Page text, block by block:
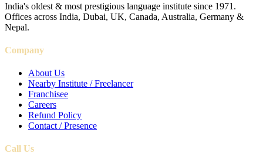
India's oldest & most prestigious language institute since 1971.
Offices across India, Dubai, UK, Canada, Australia, Germany &
Nepal.
Company
About Us
Nearby Institute / Freelancer
Franchisee
Careers
Refund Policy
Contact / Presence
Call Us